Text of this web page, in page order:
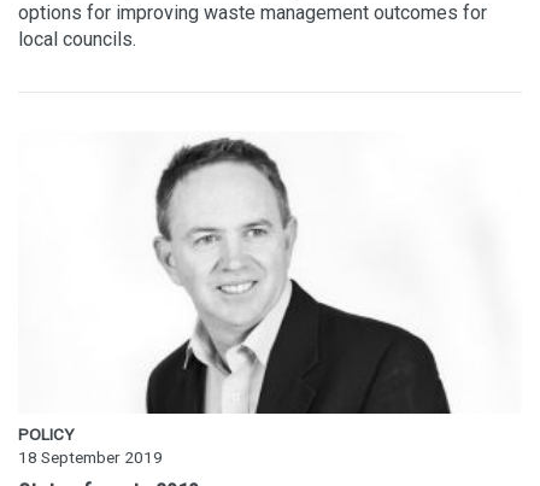
options for improving waste management outcomes for
local councils.
POLICY
18 September 2019